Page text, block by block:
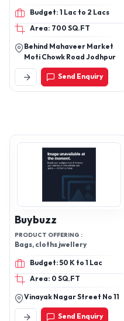
Budget: 1 Lac to 2 Lacs
Area: 700 SQ.FT
Behind Mahaveer Market
Moti Chowk Road Jodhpur
Send Enquiry
Buybuzz
PRODUCT OFFERING :
Bags, cloths jwellery
Budget: 50 K to 1 Lac
Area: 0 SQ.FT
Vinayak Nagar Street No 11
Send Enquiry